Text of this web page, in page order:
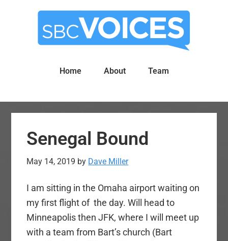
Home About Team
Senegal Bound
May 14, 2019 by Dave Miller
I am sitting in the Omaha airport waiting on
my first flight of the day. Will head to
Minneapolis then JFK, where I will meet up
with a team from Bart’s church (Bart